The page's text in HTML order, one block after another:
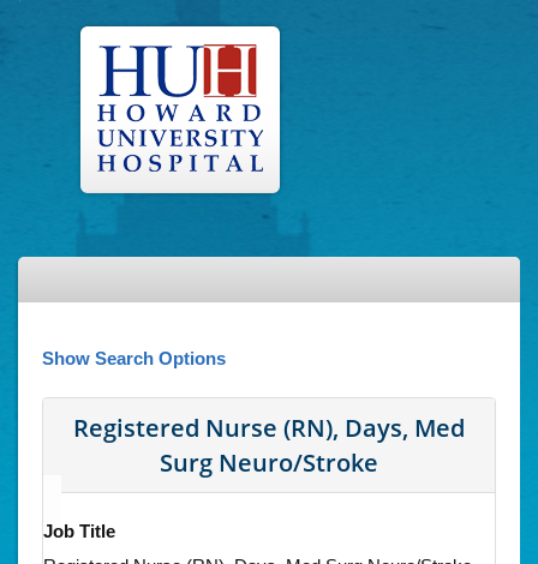
Show Search Options
Registered Nurse (RN), Days, Med
Surg Neuro/Stroke
Job Title